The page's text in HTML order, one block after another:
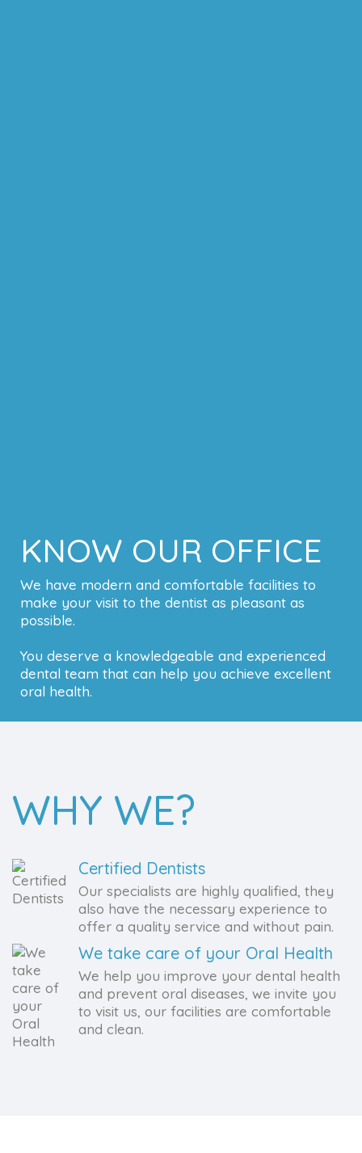
KNOW OUR OFFICE
We have modern and comfortable facilities to
make your visit to the dentist as pleasant as
possible.
You deserve a knowledgeable and experienced
dental team that can help you achieve excellent
oral health.
WHY WE?
Certified Dentists
Our specialists are highly qualified, they
also have the necessary experience to
offer a quality service and without pain.
We take care of your Oral Health
We help you improve your dental health
and prevent oral diseases, we invite you
to visit us, our facilities are comfortable
and clean.